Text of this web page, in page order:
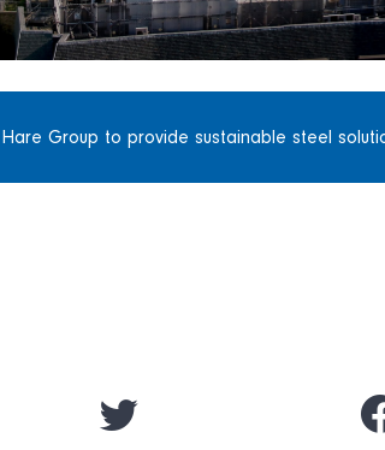
Hare Group to provide sustainable steel